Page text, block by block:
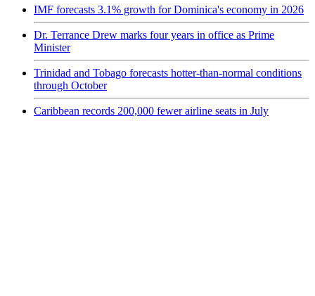
IMF forecasts 3.1% growth for Dominica's economy in 2026
Dr. Terrance Drew marks four years in office as Prime
Minister
Trinidad and Tobago forecasts hotter-than-normal conditions
through October
Caribbean records 200,000 fewer airline seats in July